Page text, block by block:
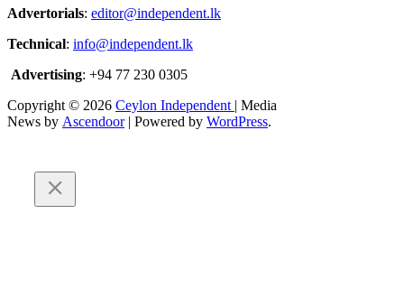
Advertorials: editor@independent.lk
Technical: info@independent.lk
Advertising: +94 77 230 0305
Copyright © 2026 Ceylon Independent | Media
News by Ascendoor| Powered by WordPress.